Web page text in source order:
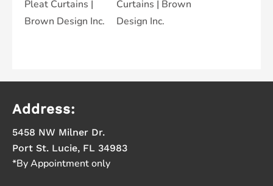
Address:
5458 NW Milner Dr.
Port St. Lucie, FL 34983
*By Appointment only